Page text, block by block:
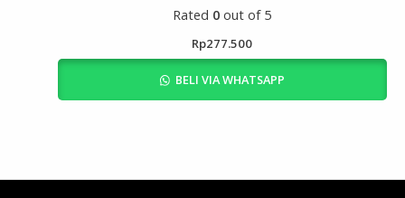
Rated 0 out of 5
Rp277.500
BELI VIA WHATSAPP